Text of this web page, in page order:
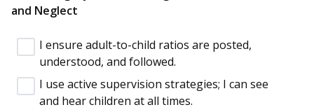
and Neglect
I ensure adult-to-child ratios are posted,
understood, and followed.
I use active supervision strategies; I can see
and hear children at all times.